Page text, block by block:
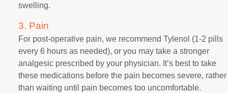
swelling.
3. Pain
For post-operative pain, we recommend Tylenol (1-2 pills
every 6 hours as needed), or you may take a stronger
analgesic prescribed by your physician. It’s best to take
these medications before the pain becomes severe, rather
than waiting until pain becomes too uncomfortable.